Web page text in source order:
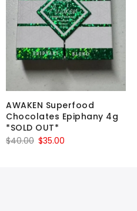
AWAKEN Superfood
Chocolates Epiphany 4g
*SOLD OUT*
$40.00 Original
$35.00